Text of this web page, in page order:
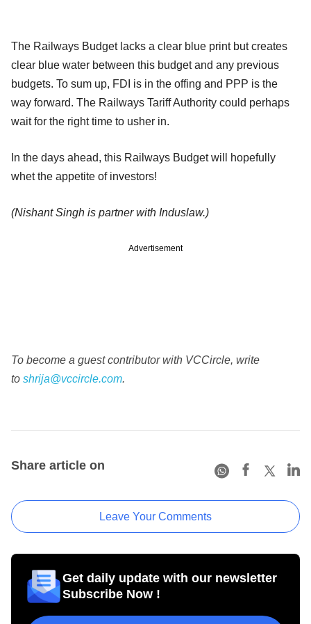
The Railways Budget lacks a clear blue print but creates
clear blue water between this budget and any previous
budgets. To sum up, FDI is in the offing and PPP is the
way forward. The Railways Tariff Authority could perhaps
wait for the right time to usher in.
In the days ahead, this Railways Budget will hopefully
whet the appetite of investors!
(Nishant Singh is partner with Induslaw.)
Advertisement
To become a guest contributor with VCCircle, write
to shrija@vccircle.com.
Share article on
Leave Your Comments
Get daily update with our newsletter
Subscribe Now !